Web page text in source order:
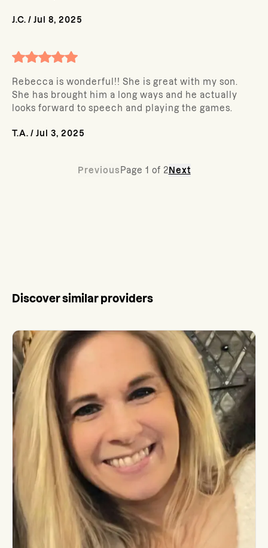
J.C. / Jul 8, 2025
Rebecca is wonderful!! She is great with my son.
She has brought him a long ways and he actually
looks forward to speech and playing the games.
T.A. / Jul 3, 2025
Previous Page 1 of 2 Next
Discover similar providers